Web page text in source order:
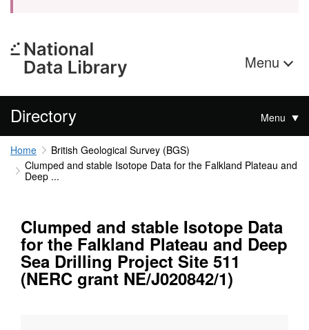
Menu
Directory Menu
Home
British Geological Survey (BGS)
Clumped and stable Isotope Data for the Falkland Plateau and
Deep ...
Clumped and stable Isotope Data
for the Falkland Plateau and Deep
Sea Drilling Project Site 511
(NERC grant NE/J020842/1)